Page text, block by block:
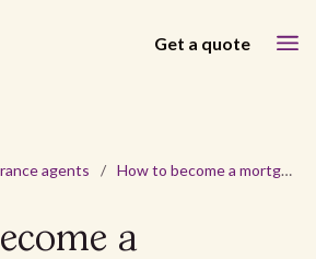
Get a quote
agents / How to become a mortgage agent or broker in Indiana in 2026?
a